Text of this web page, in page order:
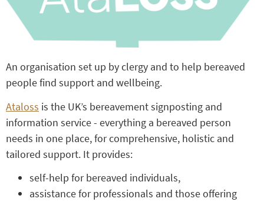
An organisation set up by clergy and to help bereaved
people find support and wellbeing.
Ataloss is the UK’s bereavement signposting and
information service - everything a bereaved person
needs in one place, for comprehensive, holistic and
tailored support. It provides:
self-help for bereaved individuals,
assistance for professionals and those offering